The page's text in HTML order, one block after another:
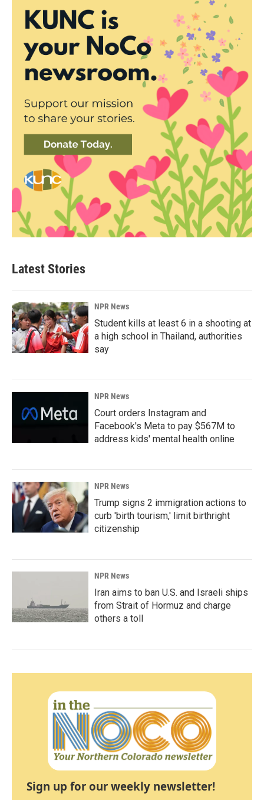
Latest Stories
NPR News
Student kills at least 6 in a shooting at
a high school in Thailand, authorities
say
NPR News
Court orders Instagram and
Facebook's Meta to pay $567M to
address kids' mental health online
NPR News
Trump signs 2 immigration actions to
curb 'birth tourism,' limit birthright
citizenship
NPR News
Iran aims to ban U.S. and Israeli ships
from Strait of Hormuz and charge
others a toll
Sign up for our weekly newsletter!